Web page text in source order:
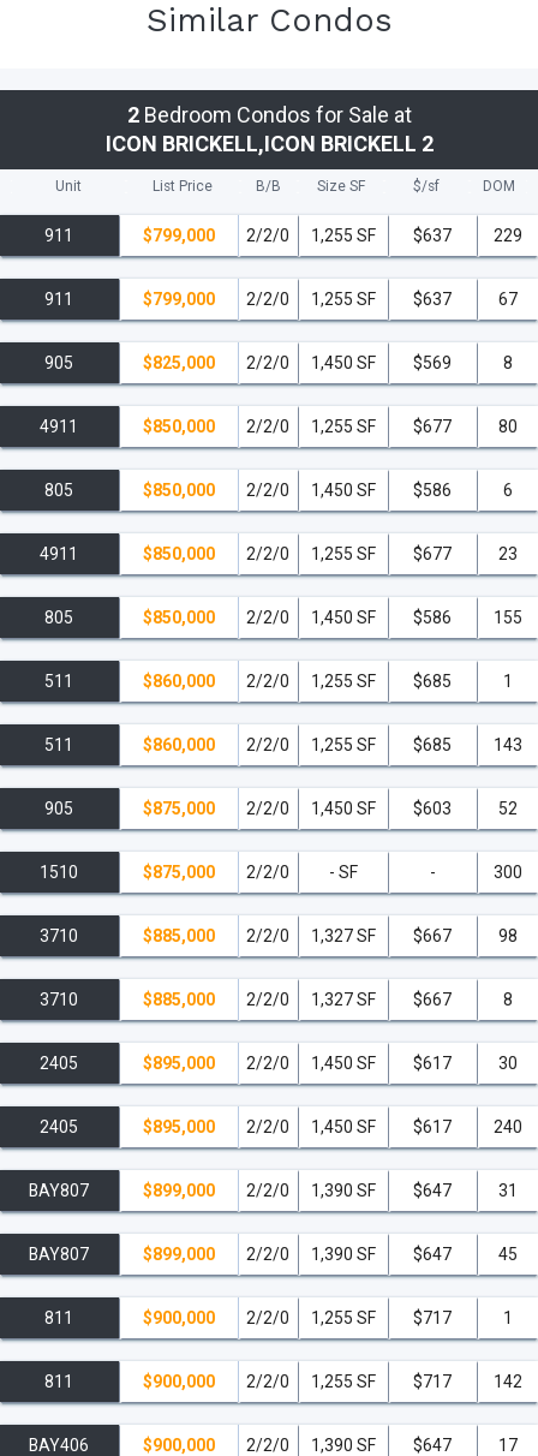
Similar Condos
2Bedroom Condos for Sale at
ICON BRICKELL,ICON BRICKELL 2
Unit List Price B/B Size SF $/sf DOM
911 $799,000 2/2/0 1,255 SF $637 229
911 $799,000 2/2/0 1,255 SF $637 67
905 $825,000 2/2/0 1,450 SF $569 8
4911 $850,000 2/2/0 1,255 SF $677 80
805 $850,000 2/2/0 1,450 SF $586 6
4911 $850,000 2/2/0 1,255 SF $677 23
805 $850,000 2/2/0 1,450 SF $586 155
511 $860,000 2/2/0 1,255 SF $685 1
511 $860,000 2/2/0 1,255 SF $685 143
905 $875,000 2/2/0 1,450 SF $603 52
1510 $875,000 2/2/0 - SF - 300
3710 $885,000 2/2/0 1,327 SF $667 98
3710 $885,000 2/2/0 1,327 SF $667 8
2405 $895,000 2/2/0 1,450 SF $617 30
2405 $895,000 2/2/0 1,450 SF $617 240
BAY807 $899,000 2/2/0 1,390 SF $647 31
BAY807 $899,000 2/2/0 1,390 SF $647 45
811 $900,000 2/2/0 1,255 SF $717 1
811 $900,000 2/2/0 1,255 SF $717 142
BAY406 $900,000 2/2/0 1,390 SF $647 17